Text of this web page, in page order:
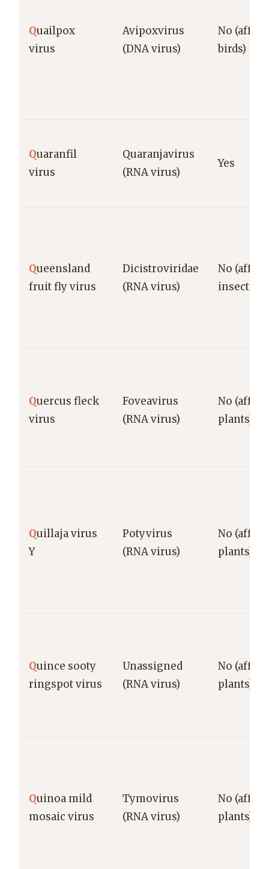
Quailpox
virus
Avipoxvirus
(DNA virus)
No
birds)
Quaranfil
virus
Quaranjavirus
(RNA virus)
Yes
Queensland
fruit fly virus
Dicistroviridae
(RNA virus)
No
insects)
Quercus fleck
virus
Foveavirus
(RNA virus)
No
plants)
Quillaja virus
Y
Potyvirus
(RNA virus)
No
plants)
Quince sooty
ringspot virus
Unassigned
(RNA virus)
No
plants)
Quinoa mild
mosaic virus
Tymovirus
(RNA virus)
No
plants)